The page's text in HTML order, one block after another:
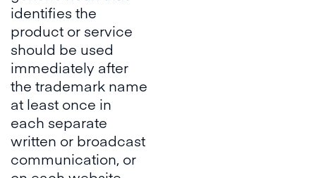
identifies the
product or service
should be used
immediately after
the trademark name
at least once in
each separate
written or broadcast
communication, or